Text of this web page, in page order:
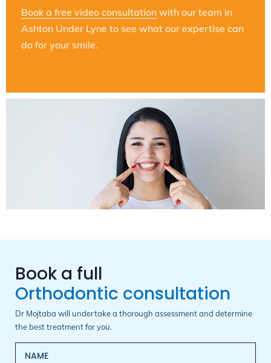
Book a free video consultation with our team in
Ashton Under Lyne to see what our expertise can
do for your smile.
Book a full
Orthodontic consultation
Dr Mojtaba will undertake a thorough assessment and determine
the best treatment for you.